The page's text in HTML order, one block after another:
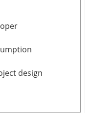
design